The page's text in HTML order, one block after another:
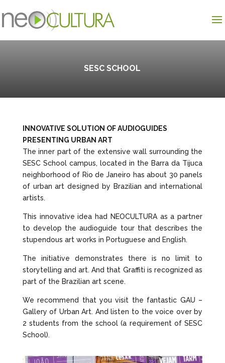
SESC SCHOOL
INNOVATIVE SOLUTION OF AUDIOGUIDES
PRESENTING URBAN ART
The inner part of the extensive wall surrounding the
SESC School campus, located in the Barra da Tijuca
neighborhood of Rio de Janeiro has about 30 panels
of urban art designed by Brazilian and international
artists.
This innovative idea had NEOCULTURA as a partner
to develop the audioguide tour that describes the
stupendous art works in Portuguese and English.
The initiative demonstrates there is no limit to
storytelling and art. And that Graffiti is recognized as
part of the Brazilian art scene.
We recommend that you visit the fantastic GAU –
Gallery of Urban Art. And listen to the voice over by
2 students from the school (a requirement of SESC
School).